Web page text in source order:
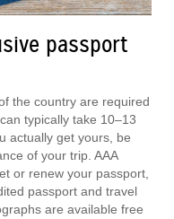
passport
the country are required
typically take 10–13
actually get yours, be
of your trip. AAA
or renew your passport,
passport and travel
are available free